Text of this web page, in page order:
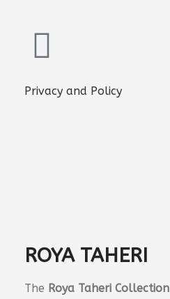
Privacy and Policy
ROYA TAHERI
The Roya Taheri Collection